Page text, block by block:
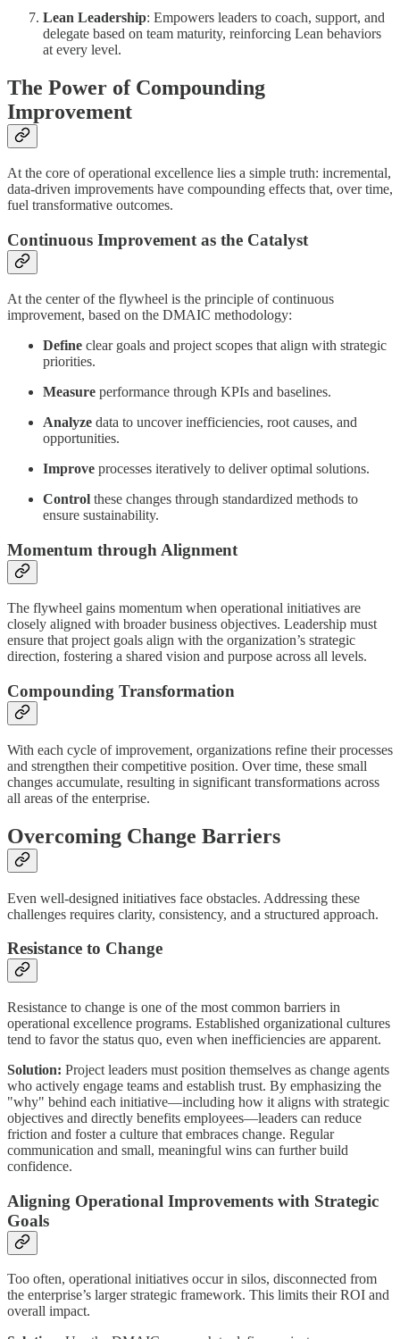
Lean Leadership: Empowers leaders to coach, support, and
delegate based on team maturity, reinforcing Lean behaviors
at every level.
The Power of Compounding
Improvement
At the core of operational excellence lies a simple truth: incremental,
data-driven improvements have compounding effects that, over time,
fuel transformative outcomes.
Continuous Improvement as the Catalyst
At the center of the flywheel is the principle of continuous
improvement, based on the DMAIC methodology:
Define clear goals and project scopes that align with strategic
priorities.
Measure performance through KPIs and baselines.
Analyze data to uncover inefficiencies, root causes, and
opportunities.
Improve processes iteratively to deliver optimal solutions.
Control these changes through standardized methods to
ensure sustainability.
Momentum through Alignment
The flywheel gains momentum when operational initiatives are
closely aligned with broader business objectives. Leadership must
ensure that project goals align with the organization’s strategic
direction, fostering a shared vision and purpose across all levels.
Compounding Transformation
With each cycle of improvement, organizations refine their processes
and strengthen their competitive position. Over time, these small
changes accumulate, resulting in significant transformations across
all areas of the enterprise.
Overcoming Change Barriers
Even well-designed initiatives face obstacles. Addressing these
challenges requires clarity, consistency, and a structured approach.
Resistance to Change
Resistance to change is one of the most common barriers in
operational excellence programs. Established organizational cultures
tend to favor the status quo, even when inefficiencies are apparent.
Solution: Project leaders must position themselves as change agents
who actively engage teams and establish trust. By emphasizing the
"why" behind each initiative—including how it aligns with strategic
objectives and directly benefits employees—leaders can reduce
friction and foster a culture that embraces change. Regular
communication and small, meaningful wins can further build
confidence.
Aligning Operational Improvements with Strategic
Goals
Too often, operational initiatives occur in silos, disconnected from
the enterprise’s larger strategic framework. This limits their ROI and
overall impact.